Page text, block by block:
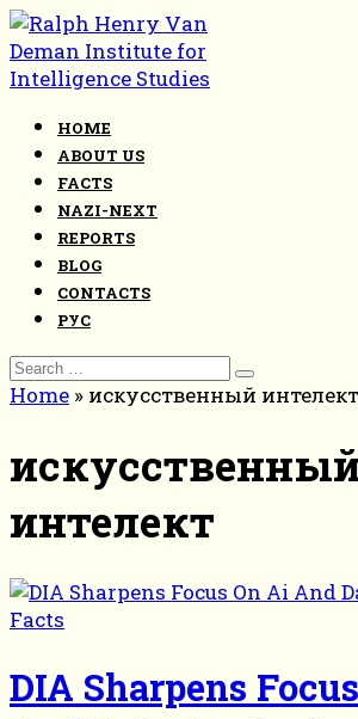
Skip
to
content
HOME
ABOUT US
FACTS
NAZI-NEXT
REPORTS
BLOG
CONTACTS
РУС
Search
for:
Home » искусственный интелект
интелект
Facts
DIA Sharpens